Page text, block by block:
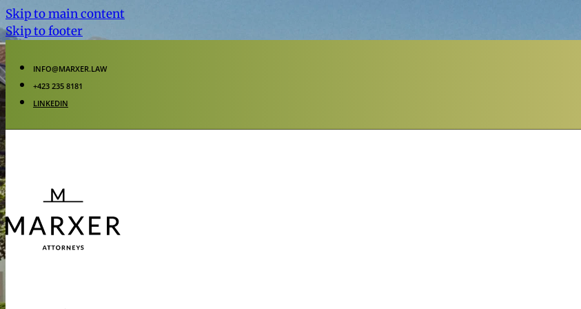
Skip to main content
Skip to footer
INFO@MARXER.LAW
+423 235 8181
LINKEDIN